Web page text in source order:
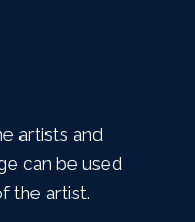
artists and
can be used
the artist.